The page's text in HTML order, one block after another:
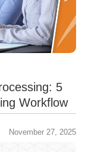
5
Workflow
November 27, 2025